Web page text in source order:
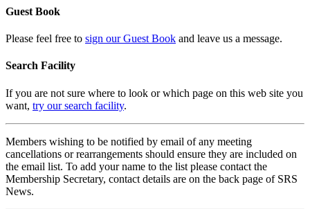
Guest Book
Please feel free to sign our Guest Book and leave us a message.
Search Facility
If you are not sure where to look or which page on this web site you
want, try our search facility.
Members wishing to be notified by email of any meeting
cancellations or rearrangements should ensure they are included on
the email list. To add your name to the list please contact the
Membership Secretary, contact details are on the back page of SRS
News.